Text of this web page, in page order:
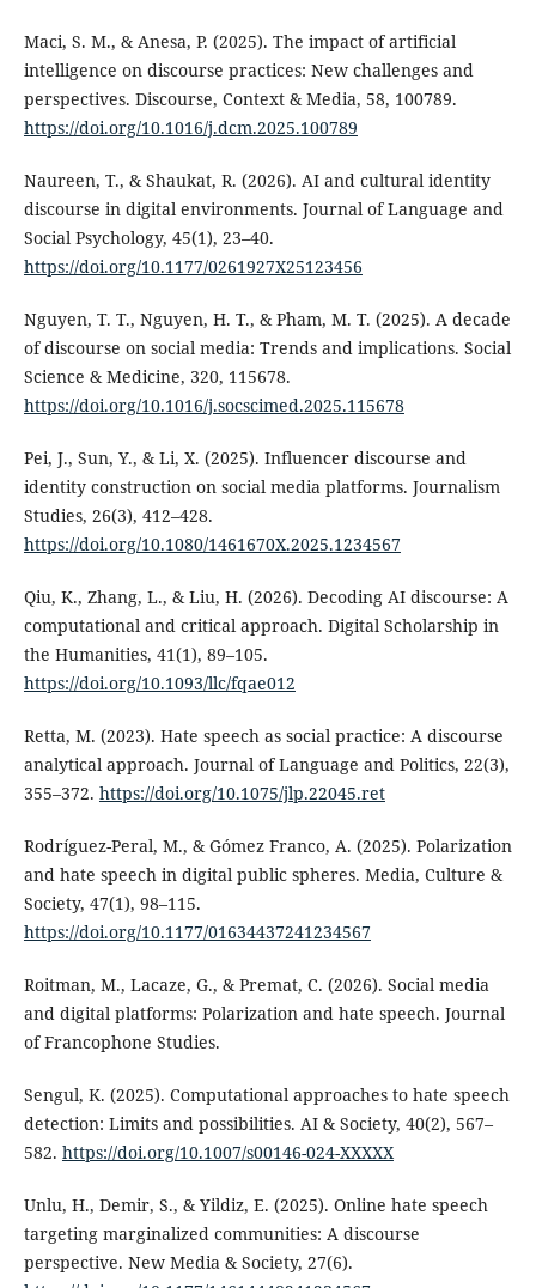
Maci, S. M., & Anesa, P. (2025). The impact of artificial
intelligence on discourse practices: New challenges and
perspectives. Discourse, Context & Media, 58, 100789.
https://doi.org/10.1016/j.dcm.2025.100789
Naureen, T., & Shaukat, R. (2026). AI and cultural identity
discourse in digital environments. Journal of Language and
Social Psychology, 45(1), 23–40.
https://doi.org/10.1177/0261927X25123456
Nguyen, T. T., Nguyen, H. T., & Pham, M. T. (2025). A decade
of discourse on social media: Trends and implications. Social
Science & Medicine, 320, 115678.
https://doi.org/10.1016/j.socscimed.2025.115678
Pei, J., Sun, Y., & Li, X. (2025). Influencer discourse and
identity construction on social media platforms. Journalism
Studies, 26(3), 412–428.
https://doi.org/10.1080/1461670X.2025.1234567
Qiu, K., Zhang, L., & Liu, H. (2026). Decoding AI discourse: A
computational and critical approach. Digital Scholarship in
the Humanities, 41(1), 89–105.
https://doi.org/10.1093/llc/fqae012
Retta, M. (2023). Hate speech as social practice: A discourse
analytical approach. Journal of Language and Politics, 22(3),
355–372. https://doi.org/10.1075/jlp.22045.ret
Rodríguez-Peral, M., & Gómez Franco, A. (2025). Polarization
and hate speech in digital public spheres. Media, Culture &
Society, 47(1), 98–115.
https://doi.org/10.1177/01634437241234567
Roitman, M., Lacaze, G., & Premat, C. (2026). Social media
and digital platforms: Polarization and hate speech. Journal
of Francophone Studies.
Sengul, K. (2025). Computational approaches to hate speech
detection: Limits and possibilities. AI & Society, 40(2), 567–
582. https://doi.org/10.1007/s00146-024-XXXXX
Unlu, H., Demir, S., & Yildiz, E. (2025). Online hate speech
targeting marginalized communities: A discourse
perspective. New Media & Society, 27(6).